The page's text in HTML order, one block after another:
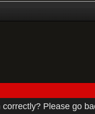
Please go